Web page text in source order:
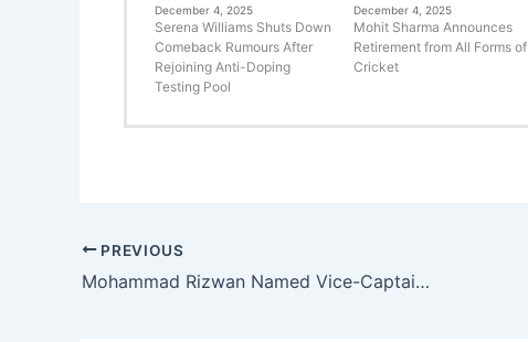
December 4, 2025
Serena Williams Shuts Down
Comeback Rumours After
Rejoining Anti-Doping
Testing Pool
December 4, 2025
Mohit Sharma Announces
Retirement from All Forms of
Cricket
PREVIOUS
Mohammad Rizwan Named Vice-Captain of Pakistan T20I Team